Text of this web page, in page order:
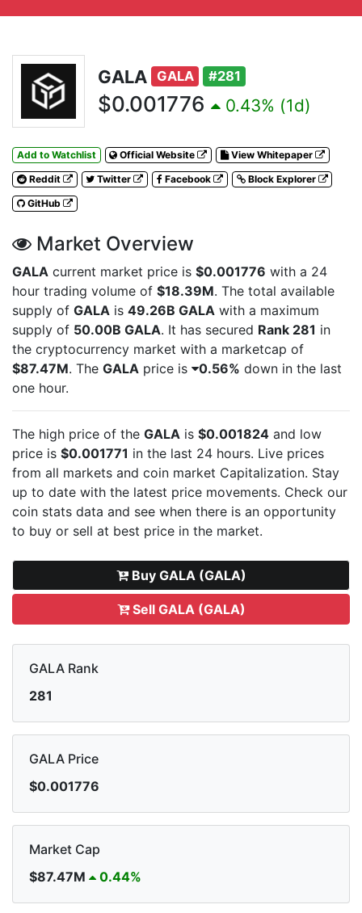
GALA GALA #281
$0.001776 0.43% (1d)
Add to Watchlist Official Website
View Whitepaper
Reddit
Twitter Facebook
Block Explorer
GitHub
Market Overview
GALA current market price is $0.001776 with a 24
hour trading volume of $18.39M. The total available
supply of GALA is 49.26B GALA with a maximum
supply of 50.00B GALA. It has secured Rank 281 in
the cryptocurrency market with a marketcap of
$87.47M. The GALA price is 0.56% down in the last
one hour.
The high price of the GALA is $0.001824 and low
price is $0.001771 in the last 24 hours. Live prices
from all markets and coin market Capitalization. Stay
up to date with the latest price movements. Check our
coin stats data and see when there is an opportunity
to buy or sell at best price in the market.
Buy GALA (GALA)
Sell GALA (GALA)
GALA Rank
281
GALA Price
$0.001776
Market Cap
$87.47M
0.44%